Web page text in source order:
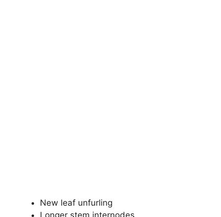
New leaf unfurling
Longer stem internodes